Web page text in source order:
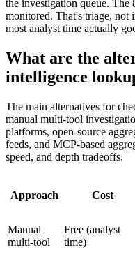
the investigation queue.
monitored. That's triage,
most analyst time actually
What are the
intelligence
The main alternatives for
manual multi-tool
platforms, open-source
feeds, and MCP-based
speed, and depth tradeoffs.
Approach Cost
Manual
multi-tool
Free (analyst
time)